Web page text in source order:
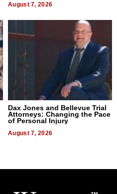
August 7, 2026
Dax Jones and Bellevue Trial
Attorneys: Changing the Pace
of Personal Injury
August 7, 2026